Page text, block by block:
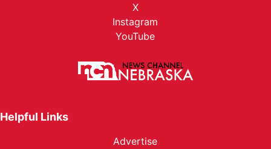
X
Instagram
YouTube
Helpful Links
Advertise